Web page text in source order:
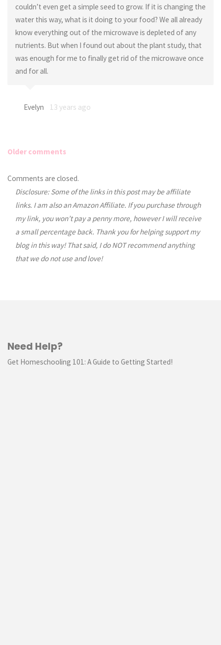
couldn’t even get a simple seed to grow. If it is changing the
water this way, what is it doing to your food? We all already
know everything out of the microwave is depleted of any
nutrients. But when I found out about the plant study, that
was enough for me to finally get rid of the microwave once
and for all.
Evelyn 13 years ago
Comments
navigation
Older comments
Comments are closed.
Disclosure: Some of the links in this post may be affiliate
links. I am also an Amazon Affiliate. If you purchase through
my link, you won’t pay a penny more, however I will receive
a small percentage back. Thank you for helping support my
blog in this way! That said, I do NOT recommend anything
that we do not use and love!
Need Help?
Get Homeschooling 101: A Guide to Getting Started!